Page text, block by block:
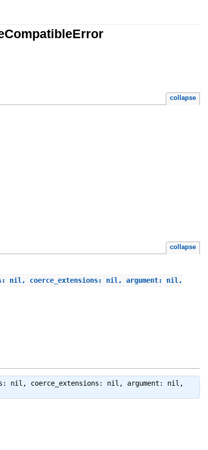
collapse
collapse
nil, coerce_extensions: nil, argument: nil,
nil, coerce_extensions: nil, argument: nil,